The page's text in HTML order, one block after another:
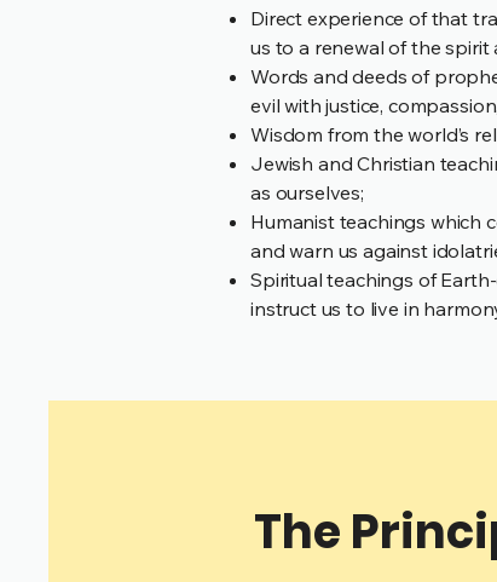
Direct experience of that
us to a renewal of the
Words and deeds of
evil with justice,
Wisdom from the world’s
Jewish and Christian
as ourselves;
Humanist teachings which
and warn us against
Spiritual teachings of
instruct us to live in
The